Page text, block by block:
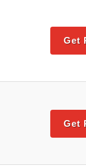
Get
Get